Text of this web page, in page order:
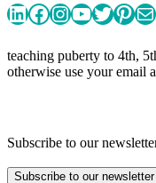
LinkedIn
Facebook
Instagram
YouTube
Twitter
teaching puberty to 4th,
otherwise use your email
Subscribe to our